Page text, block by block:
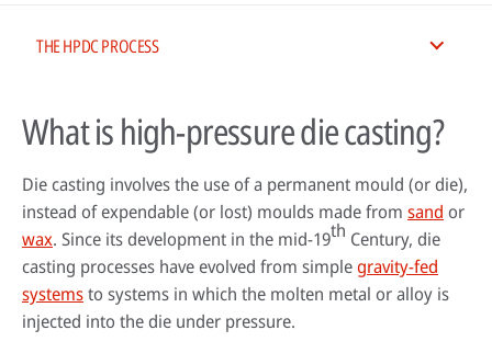
THE HPDC PROCESS
What is high-pressure die casting?
Die casting involves the use of a permanent mould (or die),
instead of expendable (or lost) moulds made from sand or
wax. Since its development in the mid-19th Century, die
casting processes have evolved from simplegravity-fed
systemsto systems in which the molten metal or alloy is
injected into the die under pressure.